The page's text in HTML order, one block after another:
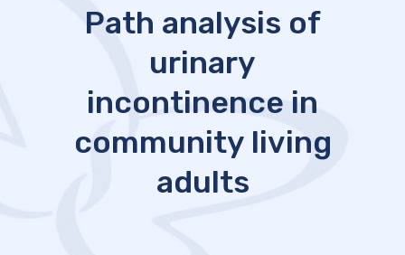
Path analysis of
urinary
incontinence in
community living
adults